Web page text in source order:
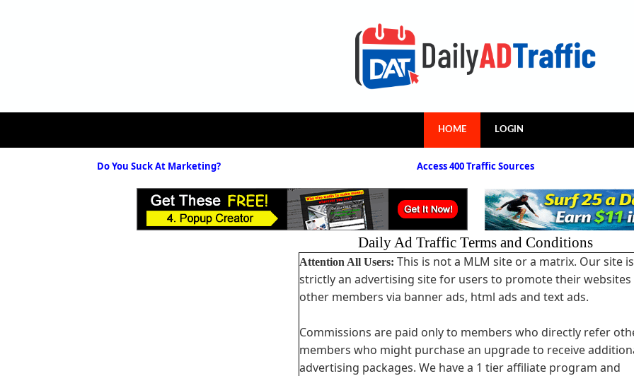
HOME LOGIN
Do You Suck At Marketing? Access 400 Traffic Sources
Daily Ad Traffic Terms and Conditions
Attention All Users: This is not a MLM site or a matrix. Our site is
strictly an advertising site for users to promote their websites
other members via banner ads, html ads and text ads.
Commissions are paid only to members who directly refer
members who might purchase an upgrade to receive
advertising packages. We have a 1 tier affiliate program and